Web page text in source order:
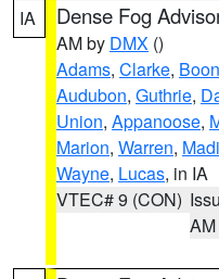
IA Dense Fog
AM by DMX ()
Adams, Clarke,
Audubon, Guthrie,
Union, Appanoose,
Marion, Warren,
Wayne, Lucas, in IA
VTEC# 9 (CON)
AM